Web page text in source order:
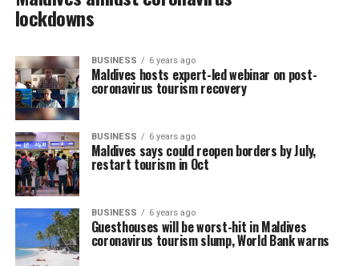
lockdowns
BUSINESS 6 years ago
Maldives hosts expert-led webinar on post-
coronavirus tourism recovery
BUSINESS 6 years ago
Maldives says could reopen borders by July,
restart tourism in Oct
BUSINESS 6 years ago
Guesthouses will be worst-hit in Maldives
coronavirus tourism slump, World Bank warns